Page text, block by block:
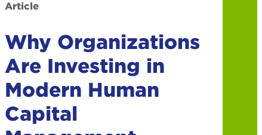
Article
Why Organizations
Are Investing in
Modern Human
Capital